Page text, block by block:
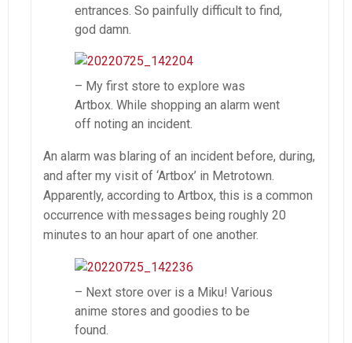
entrances. So painfully difficult to find,
god damn.
– My first store to explore was
Artbox. While shopping an alarm went
off noting an incident.
An alarm was blaring of an incident before, during,
and after my visit of ‘Artbox’ in Metrotown.
Apparently, according to Artbox, this is a common
occurrence with messages being roughly 20
minutes to an hour apart of one another.
– Next store over is a Miku! Various
anime stores and goodies to be
found.